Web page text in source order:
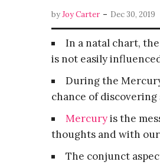
byJoy Carter - Dec 30, 2019
In a natal chart,
is not easily
During the
chance of
Mercuryis the
thoughts and with
The conjunct